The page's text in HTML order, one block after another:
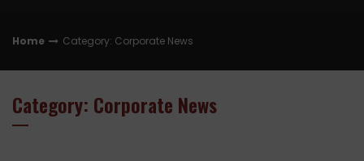
Home Category: Corporate News
Category: Corporate News